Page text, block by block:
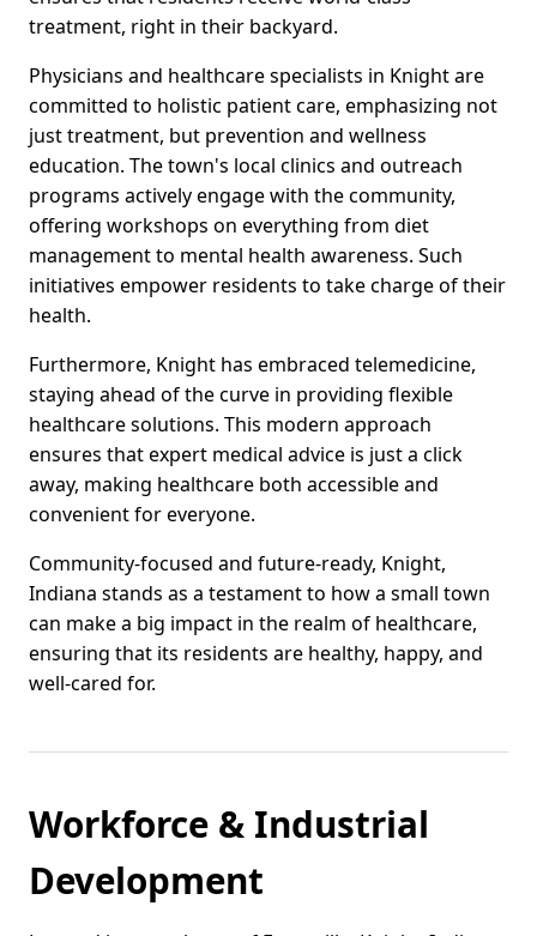
treatment, right in their backyard.
Physicians and healthcare specialists in Knight are
committed to holistic patient care, emphasizing not
just treatment, but prevention and wellness
education. The town's local clinics and outreach
programs actively engage with the community,
offering workshops on everything from diet
management to mental health awareness. Such
initiatives empower residents to take charge of their
health.
Furthermore, Knight has embraced telemedicine,
staying ahead of the curve in providing flexible
healthcare solutions. This modern approach
ensures that expert medical advice is just a click
away, making healthcare both accessible and
convenient for everyone.
Community-focused and future-ready, Knight,
Indiana stands as a testament to how a small town
can make a big impact in the realm of healthcare,
ensuring that its residents are healthy, happy, and
well-cared for.
Workforce & Industrial
Development